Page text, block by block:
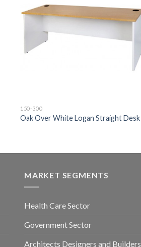
150-300
Oak Over White Logan Straight Desk
MARKET SEGMENTS
Health Care Sector
Government Sector
Architects Designers and Builders